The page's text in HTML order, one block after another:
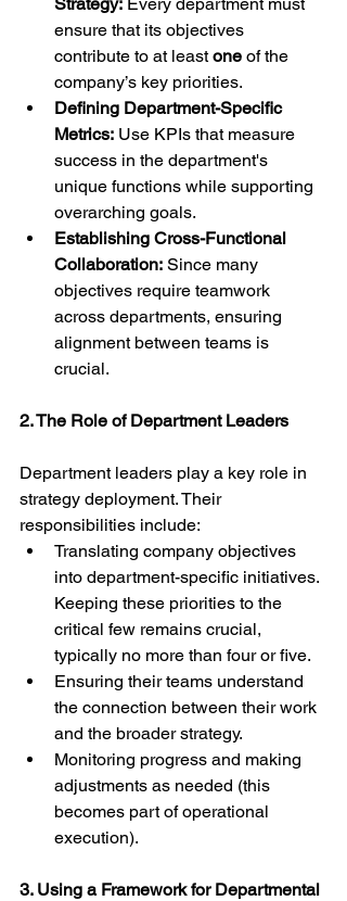
ensure that its objectives
contribute to at least one of the
company’s key priorities.
Defining Department-Specific
Metrics: Use KPIs that measure
success in the department's
unique functions while supporting
overarching goals.
Establishing Cross-Functional
Collaboration: Since many
objectives require teamwork
across departments, ensuring
alignment between teams is
crucial.
2. The Role of Department Leaders
Department leaders play a key role in
strategy deployment. Their
responsibilities include:
Translating company objectives
into department-specific initiatives.
Keeping these priorities to the
critical few remains crucial,
typically no more than four or five.
Ensuring their teams understand
the connection between their work
and the broader strategy.
Monitoring progress and making
adjustments as needed (this
becomes part of operational
execution).
3. Using a Framework for Departmental